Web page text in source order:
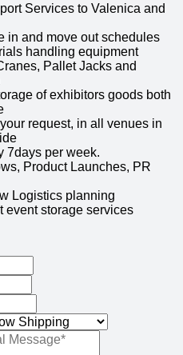
Services to Valenica and
in and move out schedules
handling equipment
Pallet Jacks and
of exhibitors goods both
request, in all venues in
7days per week.
Product Launches, PR
Logistics planning
event storage services